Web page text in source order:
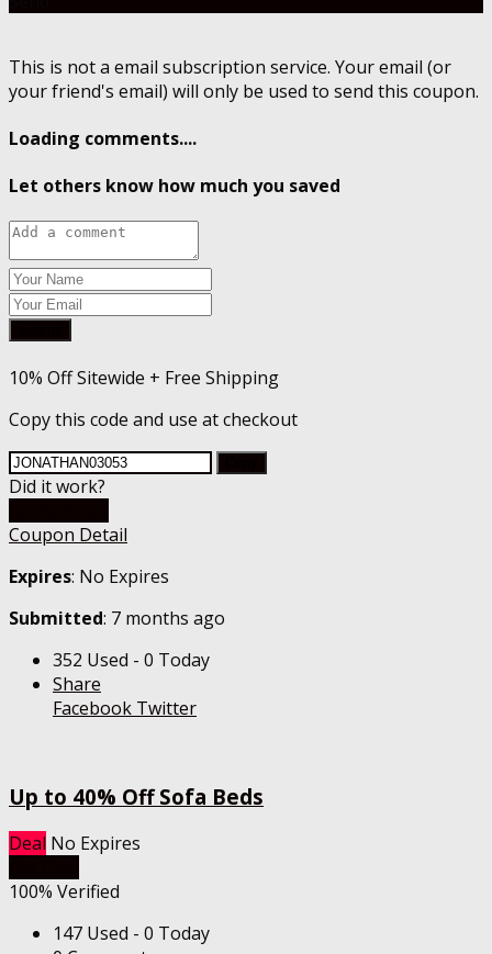
This is not a email subscription service. Your email (or
your friend's email) will only be used to send this coupon.
Loading comments....
Let others know how much you saved
10% Off Sitewide + Free Shipping
Copy this code and use at checkout
Did it work?
Coupon Detail
Expires: No Expires
Submitted: 7 months ago
352 Used - 0 Today
Share
Facebook Twitter
Up to 40% Off Sofa Beds
Deal No Expires
100% Verified
147 Used - 0 Today